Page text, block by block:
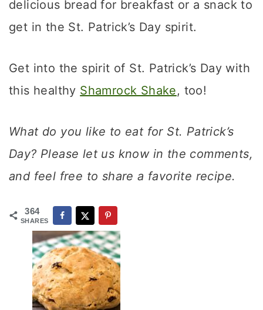
delicious bread for breakfast or a snack to
get in the St. Patrick’s Day spirit.
Get into the spirit of St. Patrick’s Day with
this healthy Shamrock Shake, too!
What do you like to eat for St. Patrick’s
Day? Please let us know in the comments,
and feel free to share a favorite recipe.
364
SHARES